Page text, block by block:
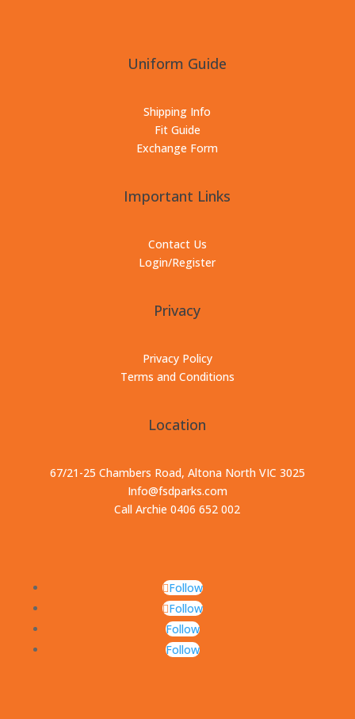
Uniform Guide
Shipping Info
Fit Guide
Exchange Form
Important Links
Contact Us
Login/Register
Privacy
Privacy Policy
Terms and Conditions
Location
67/21-25 Chambers Road, Altona North VIC 3025
Info@fsdparks.com
Call Archie 0406 652 002
Follow
Follow
Follow
Follow